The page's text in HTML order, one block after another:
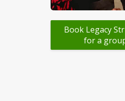
Book Legacy
for a